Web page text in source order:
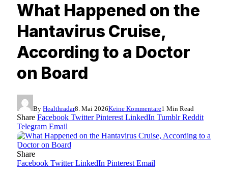
What Happened on the
Hantavirus Cruise,
According to a Doctor
on Board
By Healthradar8. Mai 2026Keine Kommentare1 Min Read
Share Facebook Twitter Pinterest LinkedIn Tumblr Reddit
Telegram Email
Share
Facebook Twitter LinkedIn Pinterest Email